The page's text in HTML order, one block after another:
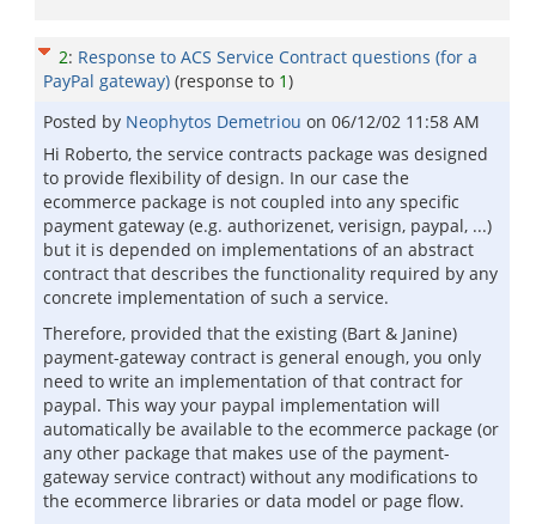
2: Response to ACS Service Contract questions (for a
PayPal gateway) (response to 1)
Posted by Neophytos Demetriou on 06/12/02 11:58 AM
Hi Roberto, the service contracts package was designed
to provide flexibility of design. In our case the
ecommerce package is not coupled into any specific
payment gateway (e.g. authorizenet, verisign, paypal, ...)
but it is depended on implementations of an abstract
contract that describes the functionality required by any
concrete implementation of such a service.
Therefore, provided that the existing (Bart & Janine)
payment-gateway contract is general enough, you only
need to write an implementation of that contract for
paypal. This way your paypal implementation will
automatically be available to the ecommerce package (or
any other package that makes use of the payment-
gateway service contract) without any modifications to
the ecommerce libraries or data model or page flow.